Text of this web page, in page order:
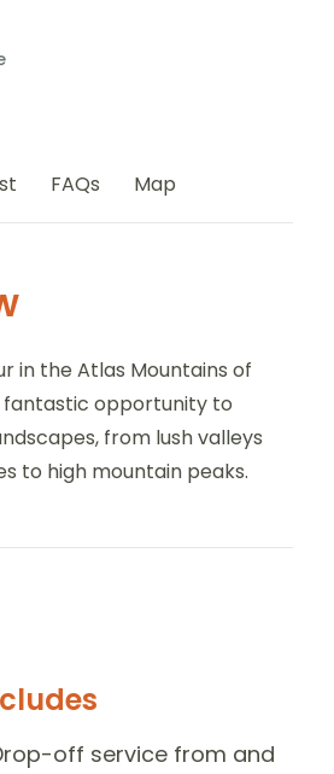
FAQs Map
in the Atlas Mountains of
opportunity to
from lush valleys
to high mountain peaks.
off service from and